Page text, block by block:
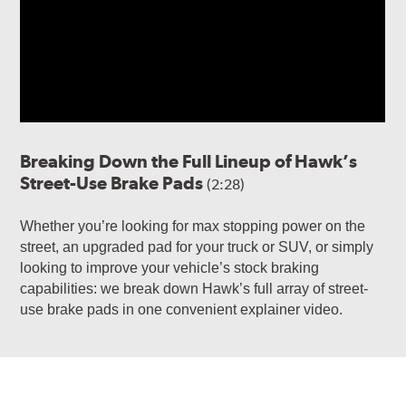
Breaking Down the Full Lineup of Hawk’s
Street-Use Brake Pads(2:28)
Whether you’re looking for max stopping power on the
street, an upgraded pad for your truck or SUV, or simply
looking to improve your vehicle’s stock braking
capabilities: we break down Hawk’s full array of street-
use brake pads in one convenient explainer video.